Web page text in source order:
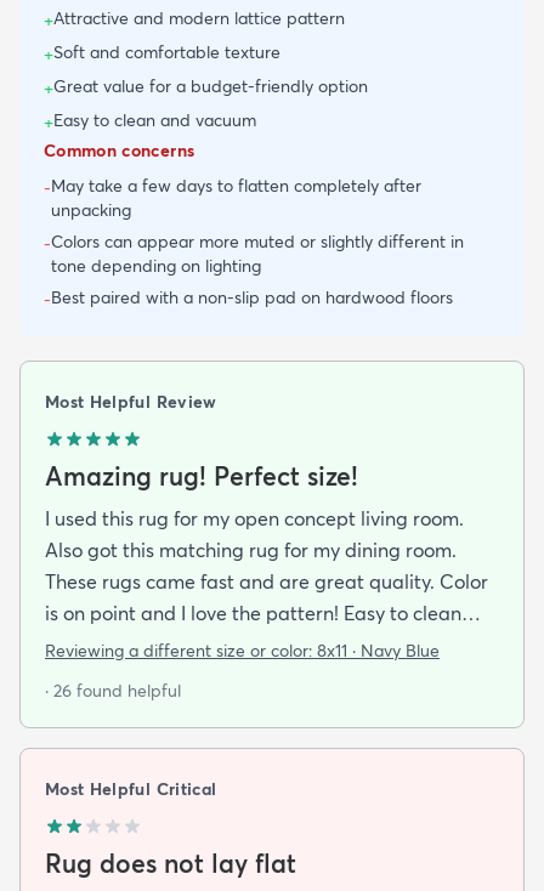
+Attractive and modern lattice pattern
+Soft and comfortable texture
+Great value for a budget-friendly option
+Easy to clean and vacuum
Common concerns
-May take a few days to flatten completely after
unpacking
-Colors can appear more muted or slightly different in
tone depending on lighting
-Best paired with a non-slip pad on hardwood floors
Most Helpful Review
Amazing rug! Perfect size!
I used this rug for my open concept living room.
Also got this matching rug for my dining room.
These rugs came fast and are great quality. Color
is on point and I love the pattern! Easy to clean
and material is just high enough to get those nice
Reviewing a different size or color: 8x11 · Navy Blue
· 26 found helpful
Most Helpful Critical
Rug does not lay flat